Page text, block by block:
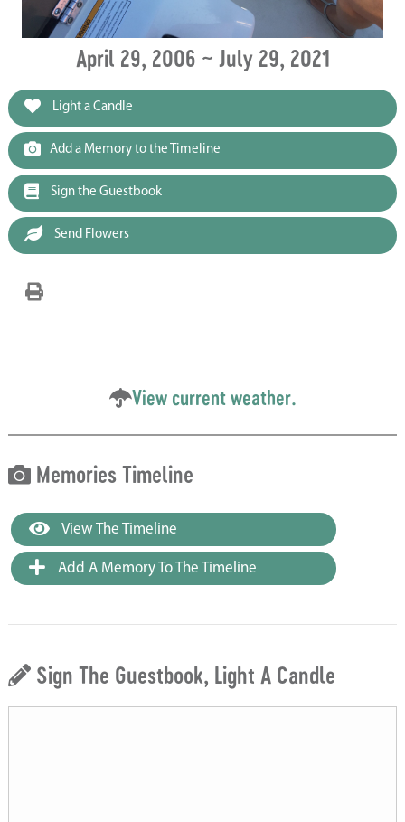
April 29, 2006 ~ July 29, 2021
Light a Candle
Add a Memory to the Timeline
Sign the Guestbook
Send Flowers
View current weather.
Memories Timeline
View The Timeline
Add A Memory To The Timeline
Sign The Guestbook, Light A Candle